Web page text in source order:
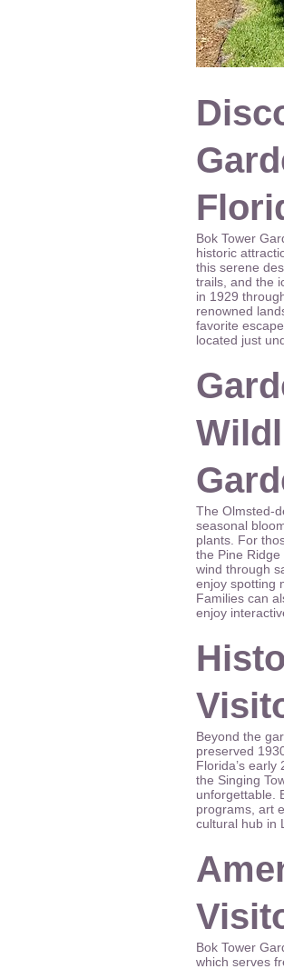
Bok Tower
historic
this serene
trails, and the
in 1929
renowned
favorite
located just
The Olmsted-
seasonal
plants. For
the Pine
wind through
enjoy spotting
Families can
enjoy
Beyond the
preserved
Florida’s
the Singing
unforgettable.
programs, art
cultural hub in
Bok Tower
which serves